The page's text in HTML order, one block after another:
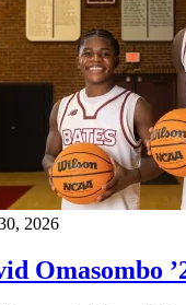
2026
Omasombo